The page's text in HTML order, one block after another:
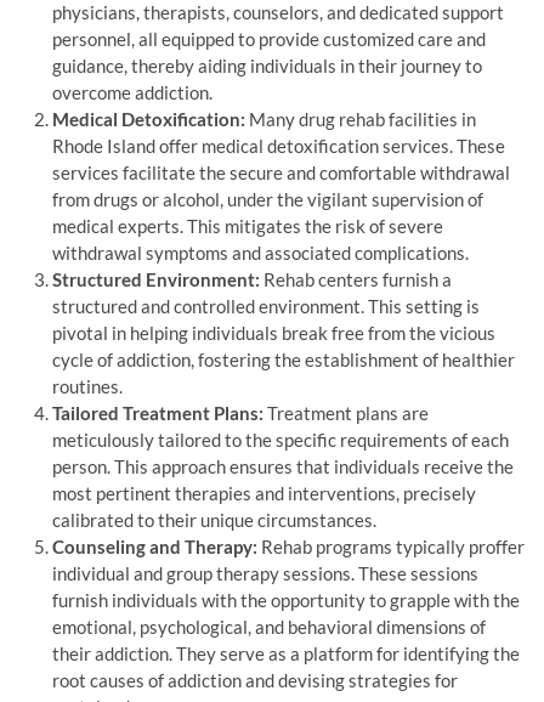
physicians, therapists, counselors, and dedicated support
personnel, all equipped to provide customized care and
guidance, thereby aiding individuals in their journey to
overcome addiction.
Medical Detoxification: Many drug rehab facilities in
Rhode Island offer medical detoxification services. These
services facilitate the secure and comfortable withdrawal
from drugs or alcohol, under the vigilant supervision of
medical experts. This mitigates the risk of severe
withdrawal symptoms and associated complications.
Structured Environment: Rehab centers furnish a
structured and controlled environment. This setting is
pivotal in helping individuals break free from the vicious
cycle of addiction, fostering the establishment of healthier
routines.
Tailored Treatment Plans: Treatment plans are
meticulously tailored to the specific requirements of each
person. This approach ensures that individuals receive the
most pertinent therapies and interventions, precisely
calibrated to their unique circumstances.
Counseling and Therapy: Rehab programs typically proffer
individual and group therapy sessions. These sessions
furnish individuals with the opportunity to grapple with the
emotional, psychological, and behavioral dimensions of
their addiction. They serve as a platform for identifying the
root causes of addiction and devising strategies for